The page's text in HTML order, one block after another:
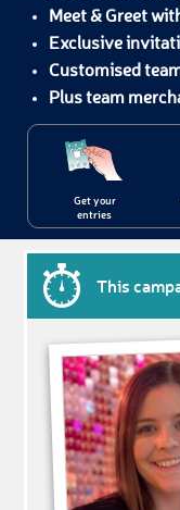
Meet & Greet
Exclusive
Customised
Plus team
Get your
entries
This